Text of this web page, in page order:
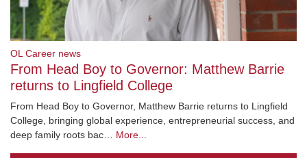
OL Career news
From Head Boy to Governor: Matthew Barrie
returns to Lingfield College
From Head Boy to Governor, Matthew Barrie returns to Lingfield
College, bringing global experience, entrepreneurial success, and
deep family roots bac… More...